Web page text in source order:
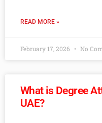
READ MORE »
February 17, 2026 No
What is Degree
UAE?